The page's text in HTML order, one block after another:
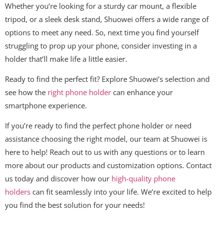
Whether you’re looking for a sturdy car mount, a flexible
tripod, or a sleek desk stand, Shuowei offers a wide range of
options to meet any need. So, next time you find yourself
struggling to prop up your phone, consider investing in a
holder that’ll make life a little easier.
Ready to find the perfect fit? Explore Shuowei’s selection and
see how the right phone holder can enhance your
smartphone experience.
If you’re ready to find the perfect phone holder or need
assistance choosing the right model, our team at Shuowei is
here to help! Reach out to us with any questions or to learn
more about our products and customization options. Contact
us today and discover how our high-quality phone
holders can fit seamlessly into your life. We’re excited to help
you find the best solution for your needs!